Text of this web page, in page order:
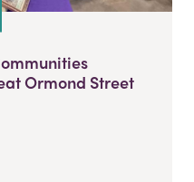
Ormond Street